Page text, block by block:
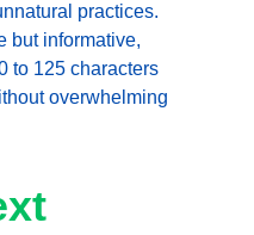
practices.
but informative,
to 125 characters
overwhelming